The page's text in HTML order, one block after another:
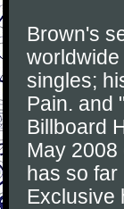
Brown's
singles;
Pain. and
Billboard
May
has so
Exclusive